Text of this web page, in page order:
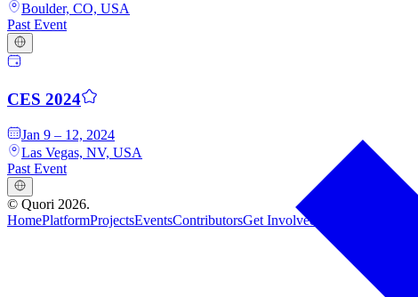
Boulder, CO, USA
Past Event
CES 2024
Jan 9 – 12, 2024
Las Vegas, NV, USA
Past Event
© Quori 2026.
HomePlatformProjectsEventsContributorsGet Involved